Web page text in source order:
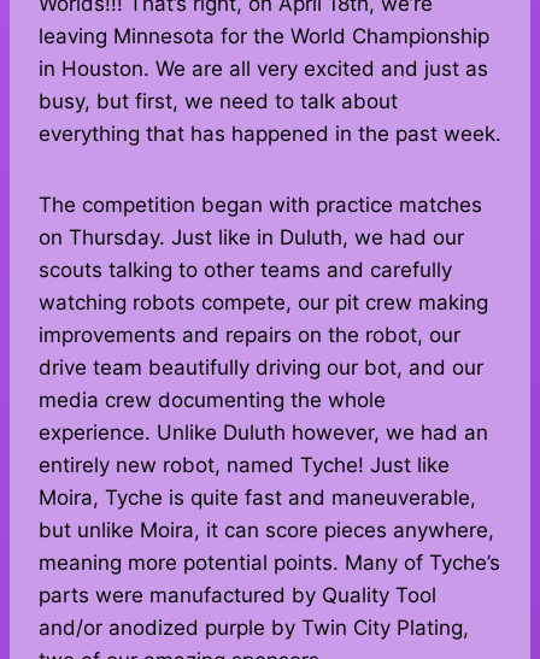
leaving Minnesota for the World Championship
in Houston. We are all very excited and just as
busy, but first, we need to talk about
everything that has happened in the past week.
The competition began with practice matches
on Thursday. Just like in Duluth, we had our
scouts talking to other teams and carefully
watching robots compete, our pit crew making
improvements and repairs on the robot, our
drive team beautifully driving our bot, and our
media crew documenting the whole
experience. Unlike Duluth however, we had an
entirely new robot, named Tyche! Just like
Moira, Tyche is quite fast and maneuverable,
but unlike Moira, it can score pieces anywhere,
meaning more potential points. Many of Tyche’s
parts were manufactured by Quality Tool
and/or anodized purple by Twin City Plating,